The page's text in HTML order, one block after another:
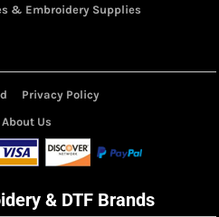
& Embroidery Supplies
Privacy Policy
About Us
& DTF Brands